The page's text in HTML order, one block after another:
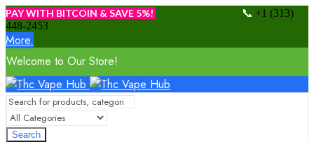
PAY WITH BITCOIN & SAVE 5%! 📞 +1 (313)
448-2453
More.
Welcome to Our Store!
Search